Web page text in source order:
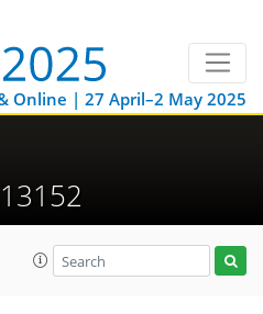
Online | 27 April–2 May 2025